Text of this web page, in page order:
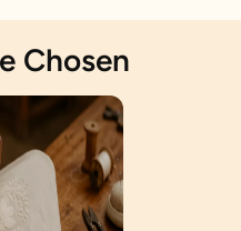
Chosen